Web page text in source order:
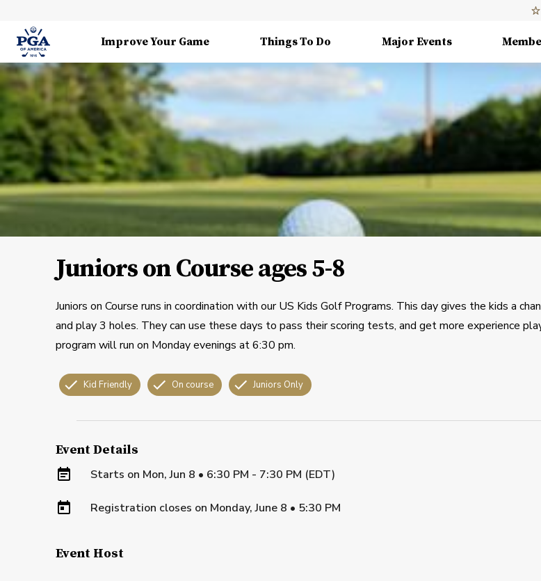
Improve Your Game Things To Do Major Events
Juniors on Course ages 5-8
Juniors on Course runs in coordination with our US Kids Golf Programs. This day gives the kids a
and play 3 holes. They can use these days to pass their scoring tests, and get more experience
program will run on Monday evenings at 6:30 pm.
Kid Friendly On course Juniors Only
Event Details
Starts on Mon, Jun 8 • 6:30 PM - 7:30 PM (EDT)
Registration closes on Monday, June 8 • 5:30 PM
Event Host